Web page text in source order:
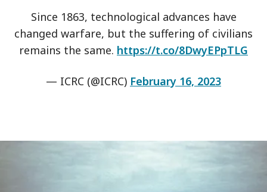
Since 1863, technological advances have
changed warfare, but the suffering of civilians
remains the same. https://t.co/8DwyEPpTLG
— ICRC (@ICRC) February 16, 2023